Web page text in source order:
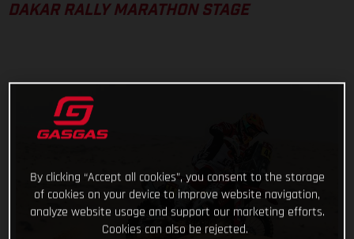
DAKAR RALLY MARATHON STAGE
By clicking “Accept all cookies”, you consent to the storage
of cookies on your device to improve website navigation,
analyze website usage and support our marketing efforts.
Cookies can also be rejected.